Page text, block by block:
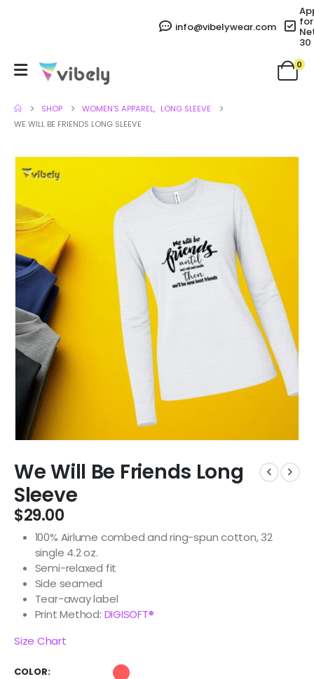
info@vibelywear.com for
30
0
SHOP WOMEN'S APPAREL, LONG SLEEVE
WE WILL BE FRIENDS LONG SLEEVE
We Will Be Friends Long
Sleeve
$29.00
100% Airlume combed and ring-spun cotton, 32
single 4.2 oz.
Semi-relaxed fit
Side seamed
Tear-away label
Print Method: DIGISOFT®
Size Chart
COLOR